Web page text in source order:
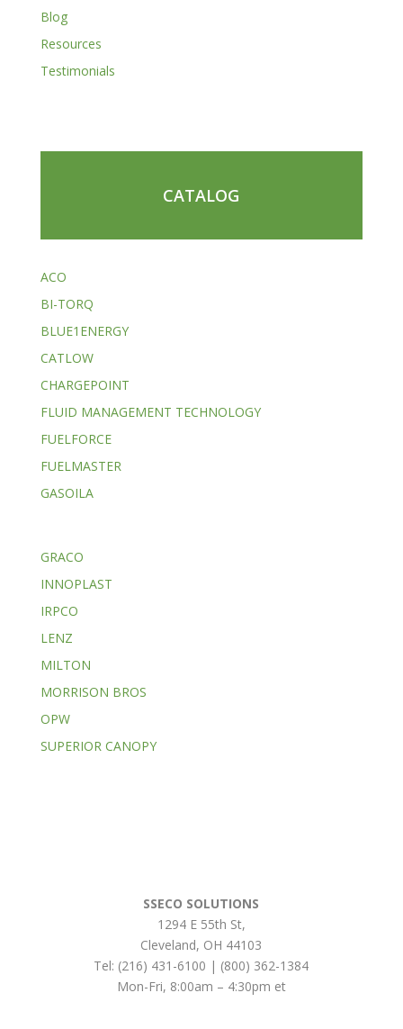
Blog
Resources
Testimonials
CATALOG
ACO
BI-TORQ
BLUE1ENERGY
CATLOW
CHARGEPOINT
FLUID MANAGEMENT TECHNOLOGY
FUELFORCE
FUELMASTER
GASOILA
GRACO
INNOPLAST
IRPCO
LENZ
MILTON
MORRISON BROS
OPW
SUPERIOR CANOPY
SSECO SOLUTIONS
1294 E 55th St,
Cleveland, OH 44103
Tel: (216) 431-6100 | (800) 362-1384
Mon-Fri, 8:00am – 4:30pm et